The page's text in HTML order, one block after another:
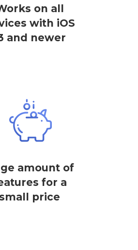
on all
with iOS
and newer
amount of
for a
small price